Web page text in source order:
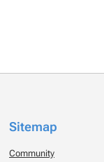
Sitemap
Community